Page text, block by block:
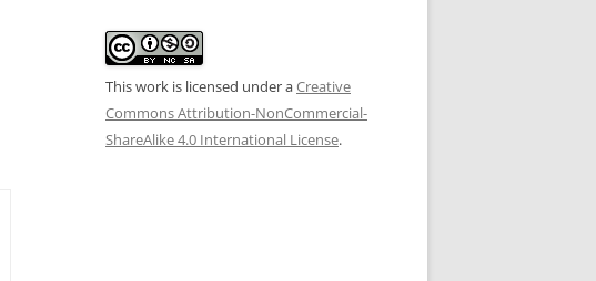
This work is licensed under aCreative
Commons Attribution-NonCommercial-
ShareAlike 4.0 International License.